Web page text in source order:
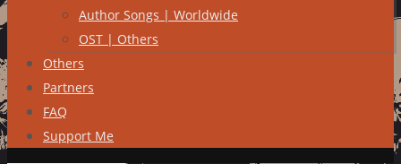
Author Songs | Worldwide
OST | Others
Others
Partners
FAQ
Support Me